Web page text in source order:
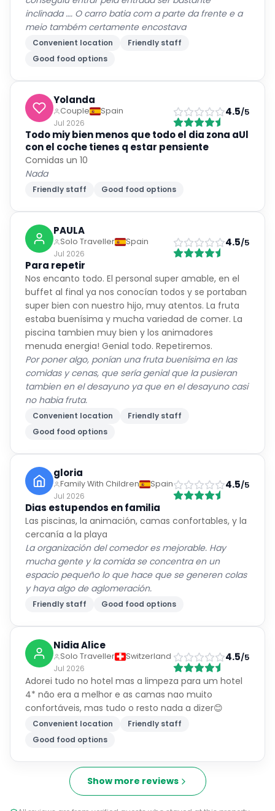
inclinada …. O carro batia com a parte da frente e a
meio também certamente encostava
Convenient location
Friendly staff
Good food options
Yolanda
Couple
Spain
Jul 2026
4.5/5
Todo miy bien menos que todo el dia zona aUl
con el coche tienes q estar pensiente
Comidas un 10
Nada
Friendly staff Good food options
PAULA
Solo Traveller
Spain
Jul 2026
4.5/5
Para repetir
Nos encanto todo. El personal super amable, en el
buffet al final ya nos conocían todos y se portaban
super bien con nuestro hijo, muy atentos. La fruta
estaba buenísima y mucha variedad de comer. La
piscina tambien muy bien y los animadores
menuda energia! Genial todo. Repetiremos.
Por poner algo, ponían una fruta buenísima en las
comidas y cenas, que sería genial que la pusieran
tambien en el desayuno ya que en el desayuno casi
no habia fruta.
Convenient location
Friendly staff
Good food options
gloria
Family With Children
Spain
Jul 2026
4.5/5
Dias estupendos en familia
Las piscinas, la animación, camas confortables, y la
cercanía a la playa
La organización del comedor es mejorable. Hay
mucha gente y la comida se concentra en un
espacio pequeño lo que hace que se generen colas
y haya algo de aglomeración.
Friendly staff Good food options
Nidia Alice
Solo Traveller
Switzerland
Jul 2026
4.5/5
Adorei tudo no hotel mas a limpeza para um hotel
4* não era a melhor e as camas nao muito
confortáveis, mas tudo o resto nada a dizer😊
Convenient location
Friendly staff
Good food options
Show more reviews